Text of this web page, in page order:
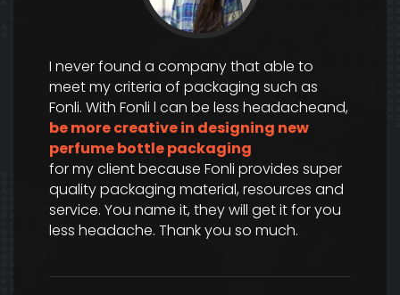
I never found a company that able to
meet my criteria of packaging such as
Fonli. With Fonli l can be less headacheand,
be more creative in designing new
perfume bottle packaging
for my client because Fonli provides super
quality packaging material, resources and
service. You name it, they will get it for you
less headache. Thank you so much.